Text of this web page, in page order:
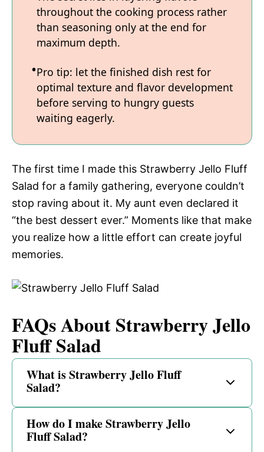
throughout the cooking process rather
than seasoning only at the end for
maximum depth.
Pro tip: let the finished dish rest for
optimal texture and flavor development
before serving to hungry guests
waiting eagerly.
The first time I made this Strawberry Jello Fluff
Salad for a family gathering, everyone couldn’t
stop raving about it. My aunt even declared it
“the best dessert ever.” Moments like that make
you realize how a little effort can create joyful
memories.
FAQs About Strawberry Jello
Fluff Salad
What is Strawberry Jello Fluff
Salad?
How do I make Strawberry Jello
Fluff Salad?